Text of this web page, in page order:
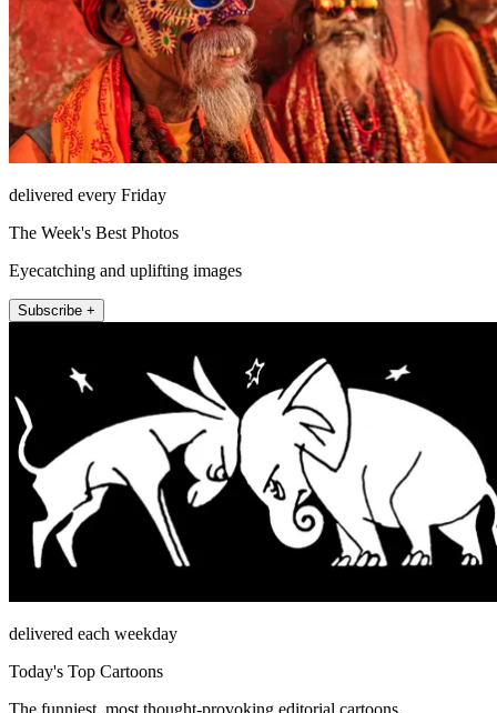
delivered every Friday
The Week's Best Photos
Eyecatching and uplifting images
Subscribe +
delivered each weekday
Today's Top Cartoons